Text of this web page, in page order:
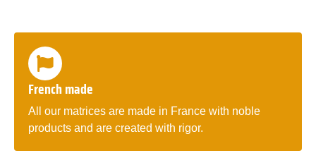
French made
All our matrices are made in France with noble
products and are created with rigor.